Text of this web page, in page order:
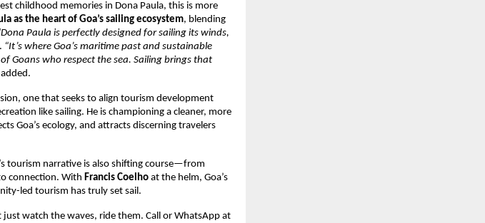
childhood memories in Dona Paula, this is more
as the heart of Goa’s sailing ecosystem, blending
Paula is perfectly designed for sailing its winds,
“It’s where Goa’s maritime past and sustainable
Goans who respect the sea. Sailing brings that
one that seeks to align tourism development
like sailing. He is championing a cleaner, more
Goa’s ecology, and attracts discerning travelers
tourism narrative is also shifting course—from
connection. With Francis Coelho at the helm, Goa’s
led tourism has truly set sail.
watch the waves, ride them. Call or WhatsApp at